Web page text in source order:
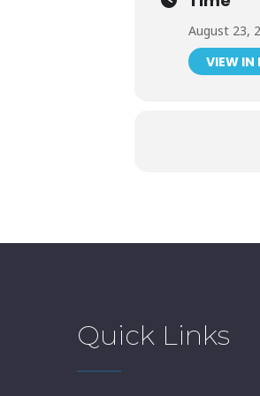
August 23,
VIEW IN
Quick Links